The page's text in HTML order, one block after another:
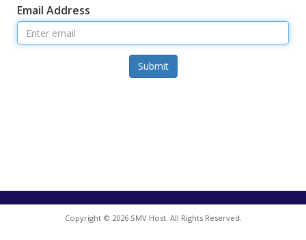
Email Address
Submit
Copyright © 2026 SMV Host. All Rights Reserved.